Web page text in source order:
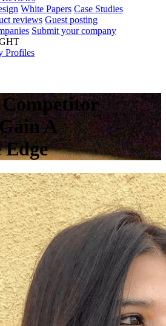
White Papers Case Studies
reviews Guest posting
Submit your company
Profiles
Competitor
A